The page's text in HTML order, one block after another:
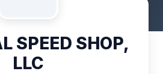
SPEED SHOP,
LLC